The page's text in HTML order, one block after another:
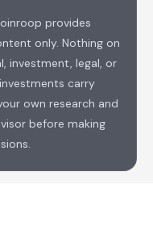
provides
only. Nothing on
investment, legal, or
carry
own research and
before making